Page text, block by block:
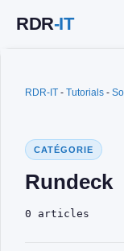
RDR-IT - Tutorials -
CATÉGORIE
Rundeck
0 articles